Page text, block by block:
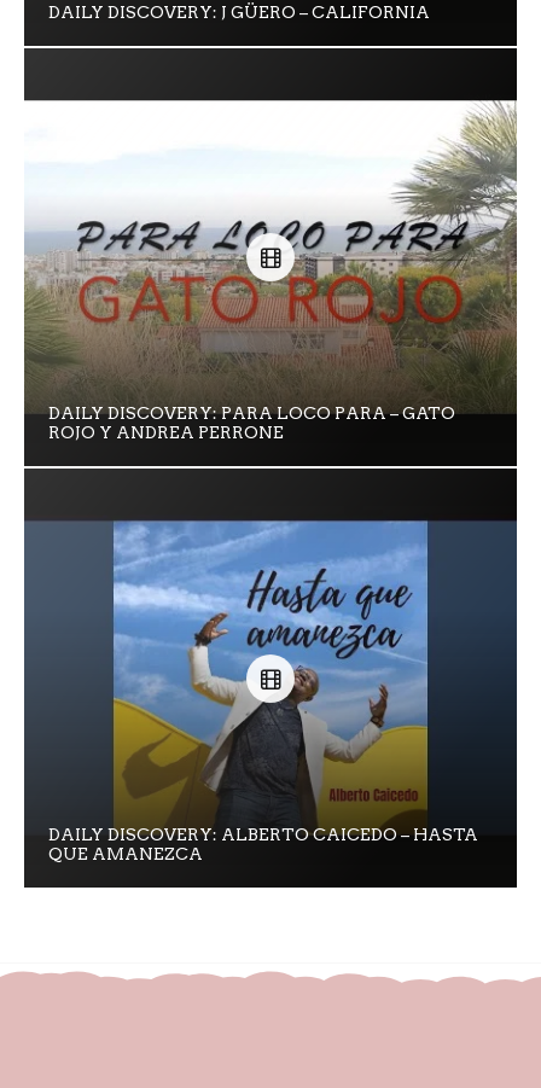
DAILY DISCOVERY: J GÜERO – CALIFORNIA
DAILY DISCOVERY: PARA LOCO PARA – GATO
ROJO Y ANDREA PERRONE
DAILY DISCOVERY: ALBERTO CAICEDO – HASTA
QUE AMANEZCA